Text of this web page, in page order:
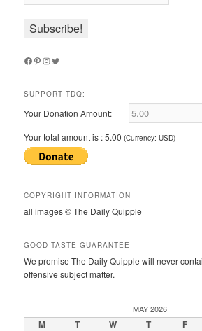
Facebook
Pinterest
Instagram
Twitter
SUPPORT TDQ:
Your Donation Amount:
Your total amount is :5.00 (Currency: USD)
COPYRIGHT INFORMATION
all images © The Daily Quipple
GOOD TASTE GUARANTEE
We promise The Daily Quipple will never
offensive subject matter.
MAY 2026
M T W T F